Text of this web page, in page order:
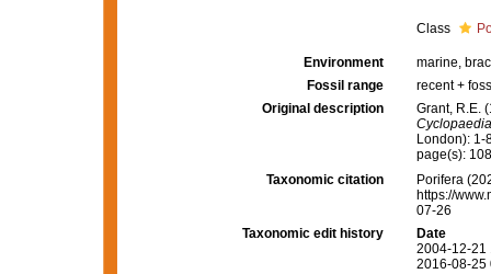
Class
Environment
marine,
Fossil range
recent +
Original description
Grant, R.E.
London): 1-
page(s):
Taxonomic citation
Porifera
https://
07-26
Taxonomic edit history
Date
2004-12-21
2016-08-25